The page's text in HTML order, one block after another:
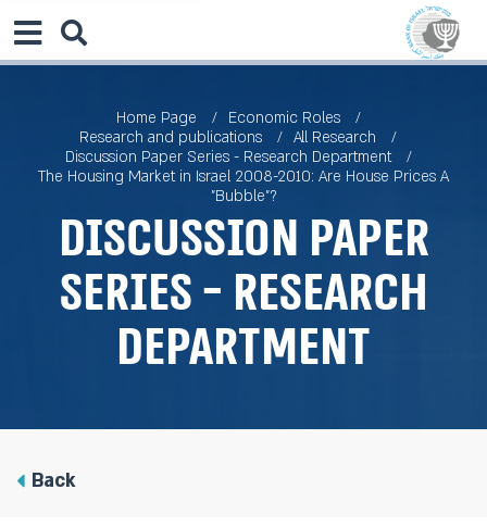
Home Page
Economic Roles
Research and publications
All Research
Discussion Paper Series - Research Department
The Housing Market in Israel 2008-2010: Are House Prices A
"Bubble"?
Discussion Paper
Series - Research
Department
Back